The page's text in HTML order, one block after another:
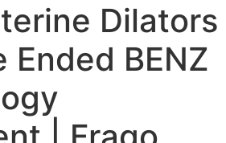
Dilators
Ended BENZ